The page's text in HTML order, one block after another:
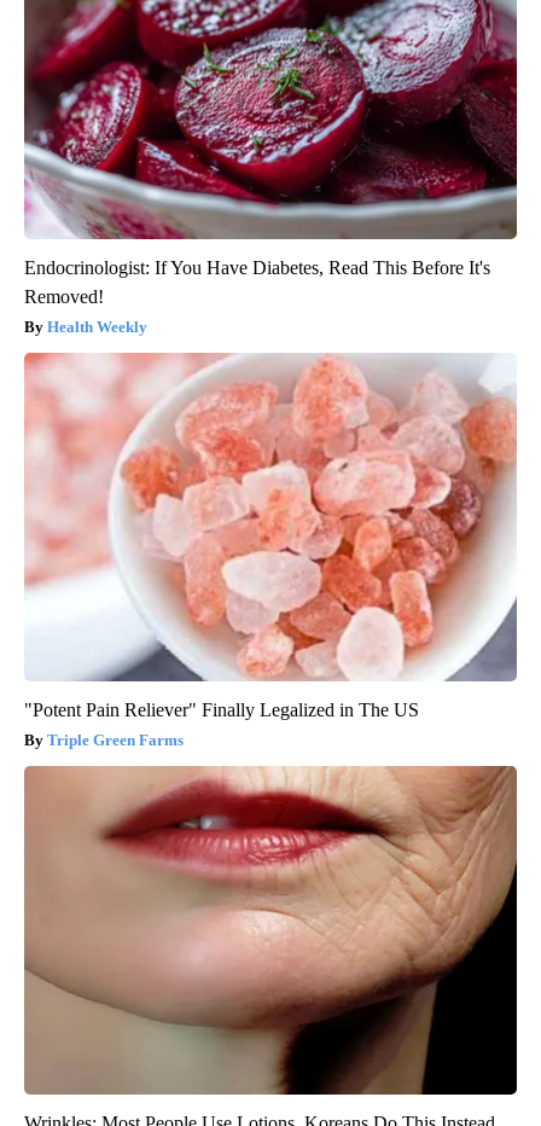
Endocrinologist: If You Have Diabetes, Read This Before It's
Removed!
Health Weekly
"Potent Pain Reliever" Finally Legalized in The US
Triple Green Farms